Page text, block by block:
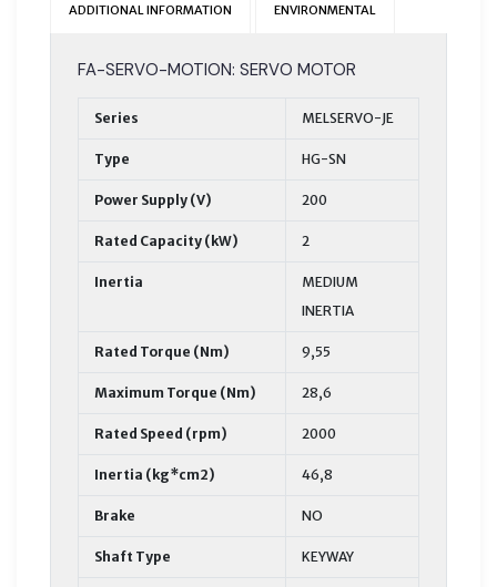
ADDITIONAL INFORMATION ENVIRONMENTAL
FA-SERVO-MOTION: SERVO MOTOR
Series MELSERVO-JE
Type HG-SN
Power Supply (V) 200
Rated Capacity (kW) 2
Inertia
MEDIUM
INERTIA
Rated Torque (Nm) 9,55
Maximum Torque (Nm) 28,6
Rated Speed (rpm) 2000
Inertia (kg*cm2) 46,8
Brake NO
Shaft Type KEYWAY